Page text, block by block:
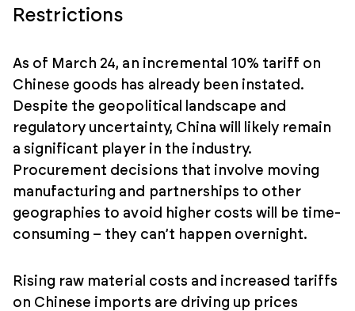
Restrictions
As of March 24, an incremental 10% tariff on
Chinese goods has already been instated.
Despite the geopolitical landscape and
regulatory uncertainty, China will likely remain
a significant player in the industry.
Procurement decisions that involve moving
manufacturing and partnerships to other
geographies to avoid higher costs will be time-
consuming – they can’t happen overnight.
Rising raw material costs and increased tariffs
on Chinese imports are driving up prices